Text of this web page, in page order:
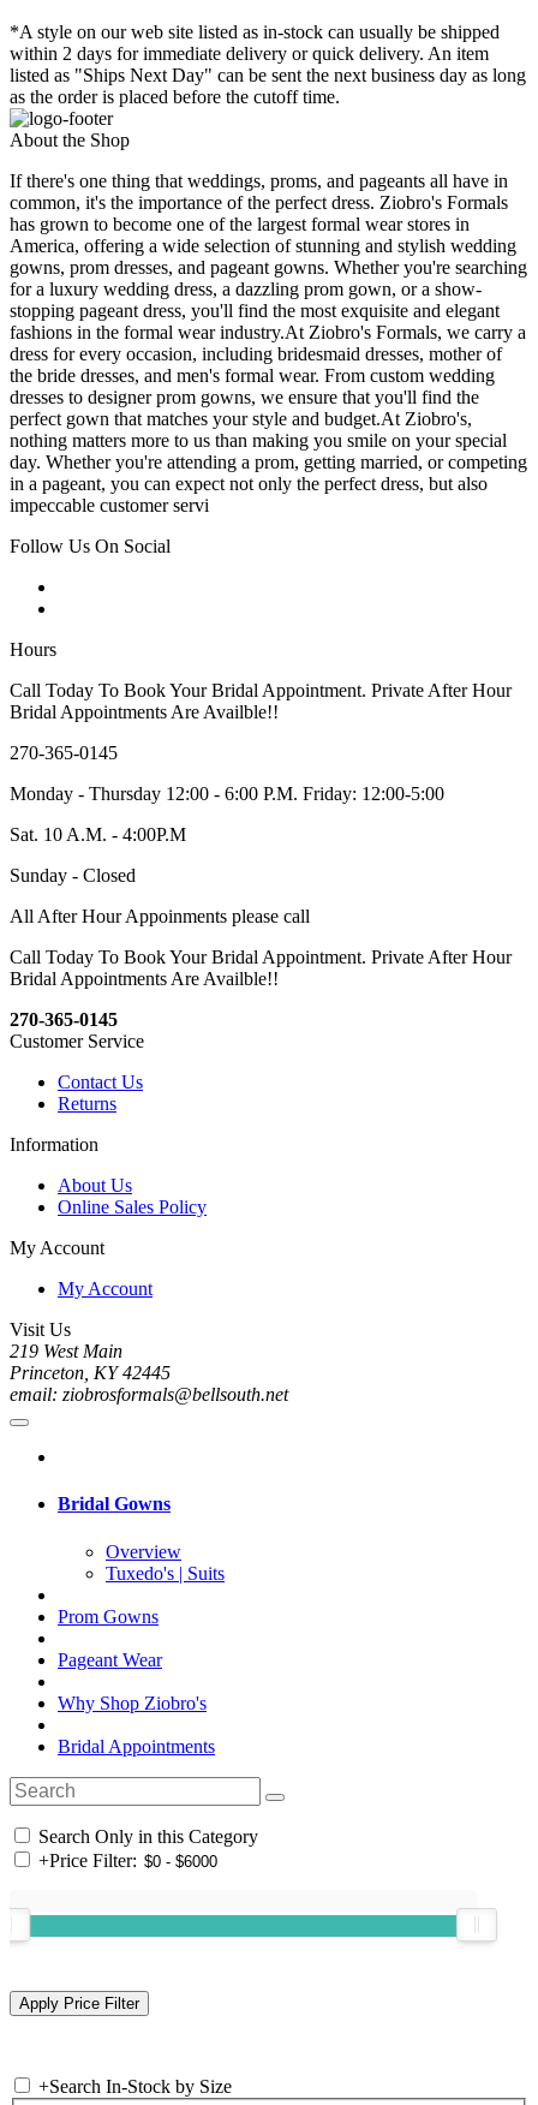
*A style on our web site listed as in-stock can usually be shipped
within 2 days for immediate delivery or quick delivery. An item
listed as "Ships Next Day" can be sent the next business day as long
as the order is placed before the cutoff time.
About the Shop
If there's one thing that weddings, proms, and pageants all have in
common, it's the importance of the perfect dress. Ziobro's Formals
has grown to become one of the largest formal wear stores in
America, offering a wide selection of stunning and stylish wedding
gowns, prom dresses, and pageant gowns. Whether you're searching
for a luxury wedding dress, a dazzling prom gown, or a show-
stopping pageant dress, you'll find the most exquisite and elegant
fashions in the formal wear industry.At Ziobro's Formals, we carry a
dress for every occasion, including bridesmaid dresses, mother of
the bride dresses, and men's formal wear. From custom wedding
dresses to designer prom gowns, we ensure that you'll find the
perfect gown that matches your style and budget.At Ziobro's,
nothing matters more to us than making you smile on your special
day. Whether you're attending a prom, getting married, or competing
in a pageant, you can expect not only the perfect dress, but also
impeccable customer servi
Follow Us On Social
Hours
Call Today To Book Your Bridal Appointment. Private After Hour
Bridal Appointments Are Availble!!
270-365-0145
Monday - Thursday 12:00 - 6:00 P.M. Friday: 12:00-5:00
Sat. 10 A.M. - 4:00P.M
Sunday - Closed
All After Hour Appoinments please call
Call Today To Book Your Bridal Appointment. Private After Hour
Bridal Appointments Are Availble!!
270-365-0145
Customer Service
Contact Us
Returns
Information
About Us
Online Sales Policy
My Account
My Account
Visit Us
219 West Main
Princeton, KY 42445
email: ziobrosformals@bellsouth.net
Bridal Gowns
Overview
Tuxedo's | Suits
Prom Gowns
Pageant Wear
Why Shop Ziobro's
Bridal Appointments
Search Only in this Category
+Price Filter:
+Search In-Stock by Size